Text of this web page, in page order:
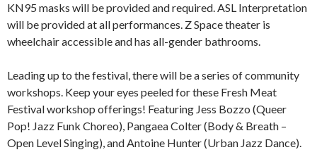
KN95 masks will be provided and required. ASL Interpretation
will be provided at all performances. Z Space theater is
wheelchair accessible and has all-gender bathrooms.
Leading up to the festival, there will be a series of community
workshops. Keep your eyes peeled for these Fresh Meat
Festival workshop offerings! Featuring Jess Bozzo (Queer
Pop! Jazz Funk Choreo), Pangaea Colter (Body & Breath –
Open Level Singing), and Antoine Hunter (Urban Jazz Dance).